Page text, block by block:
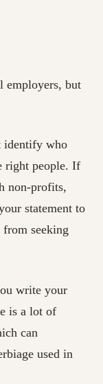
employers, but
identify who
right people. If
non-profits,
statement to
seeking
write your
is a lot of
can
used in